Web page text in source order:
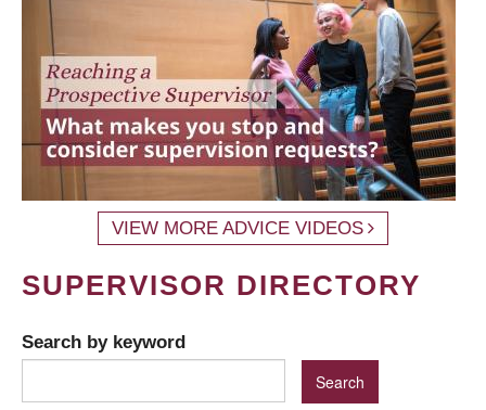
VIEW MORE ADVICE VIDEOS
SUPERVISOR DIRECTORY
Search by keyword